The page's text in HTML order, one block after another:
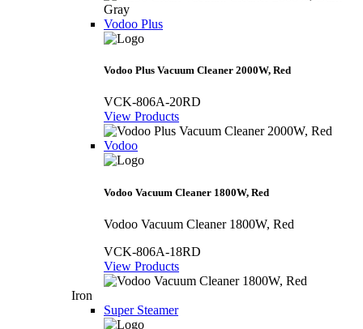
Vodoo Plus
Vodoo Plus Vacuum Cleaner 2000W, Red
VCK-806A-20RD
View Products
Vodoo
Vodoo Vacuum Cleaner 1800W, Red
Vodoo Vacuum Cleaner 1800W, Red
VCK-806A-18RD
View Products
Iron
Super Steamer